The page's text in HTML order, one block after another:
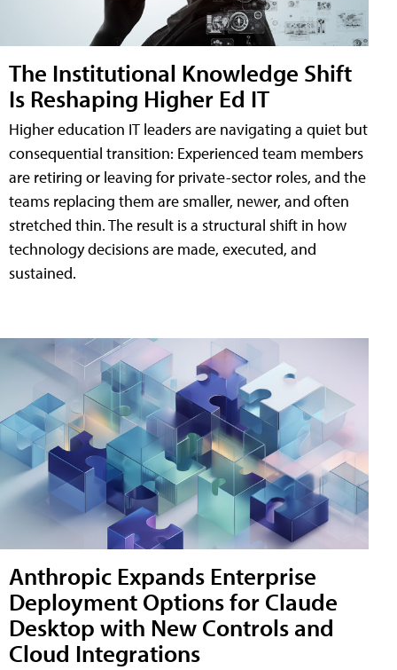
The Institutional Knowledge Shift
Is Reshaping Higher Ed IT
Higher education IT leaders are navigating a quiet but
consequential transition: Experienced team members
are retiring or leaving for private-sector roles, and the
teams replacing them are smaller, newer, and often
stretched thin. The result is a structural shift in how
technology decisions are made, executed, and
sustained.
Anthropic Expands Enterprise
Deployment Options for Claude
Desktop with New Controls and
Cloud Integrations